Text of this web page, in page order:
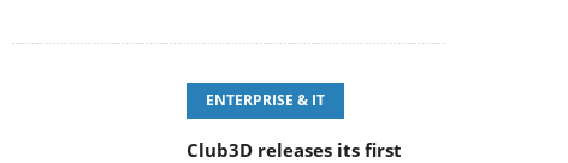
ENTERPRISE & IT
Club3D releases its first